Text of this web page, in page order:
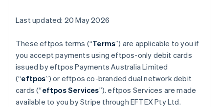
Last updated: 20 May 2026
These eftpos terms (“Terms”) are applicable to you if
you accept payments using eftpos-only debit cards
issued by eftpos Payments Australia Limited
(“eftpos”) or eftpos co-branded dual network debit
cards (“eftpos Services”). eftpos Services are made
available to you by Stripe through EFTEX Pty Ltd.